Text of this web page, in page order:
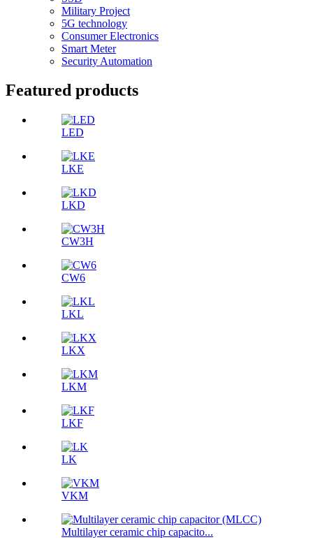
Military Project
5G technology
Consumer Electronics
Smart Meter
Security Automation
Featured products
LED
LKE
LKD
CW3H
CW6
LKL
LKX
LKM
LKF
LK
VKM
Multilayer ceramic chip capacito...